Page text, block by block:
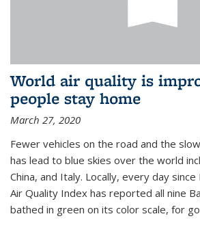
World air quality is
people stay home
March 27, 2020
Fewer vehicles on the road and the
has lead to blue skies over the world
China, and Italy. Locally, every day
Air Quality Index has reported all nine
bathed in green on its color scale, for